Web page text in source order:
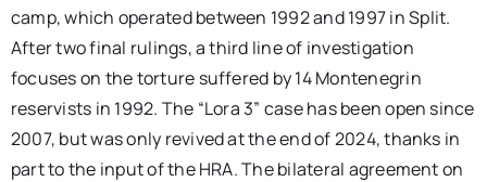
camp, which operated between 1992 and 1997 in Split.
After two final rulings, a third line of investigation
focuses on the torture suffered by 14 Montenegrin
reservists in 1992. The “Lora 3” case has been open since
2007, but was only revived at the end of 2024, thanks in
part to the input of the HRA. The bilateral agreement on